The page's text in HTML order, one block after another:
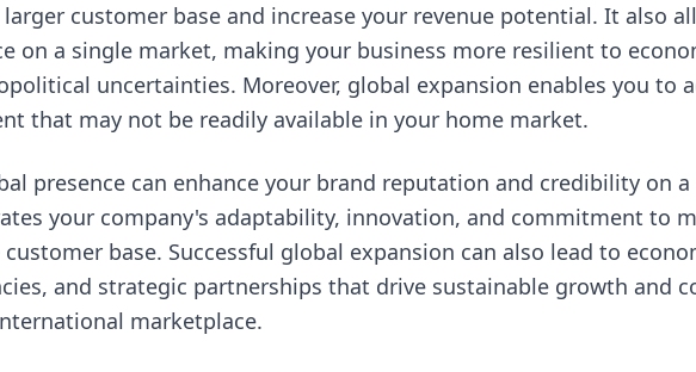
customer base and increase your revenue potential. It also
on a single market, making your business more resilient to
uncertainties. Moreover, global expansion enables you to
that may not be readily available in your home market.
presence can enhance your brand reputation and credibility on a
your company's adaptability, innovation, and commitment to
base. Successful global expansion can also lead to
and strategic partnerships that drive sustainable growth and
marketplace.